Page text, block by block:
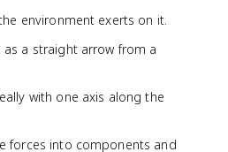
environment exerts on it.
as a straight arrow from a
with one axis along the
forces into components and